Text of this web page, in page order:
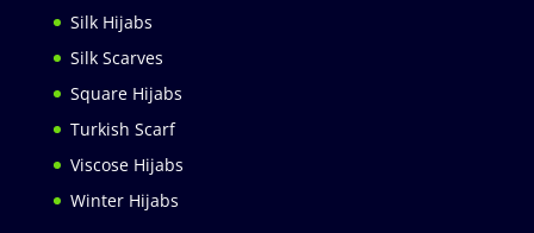
Silk Hijabs
Silk Scarves
Square Hijabs
Turkish Scarf
Viscose Hijabs
Winter Hijabs